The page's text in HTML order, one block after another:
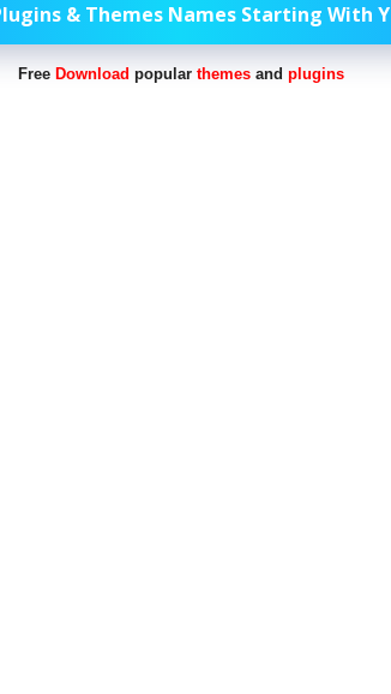
& Themes Names Starting With Y
Free Download popular themesand plugins